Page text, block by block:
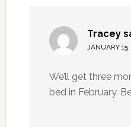
Tracey
JANUARY
We’ll get three
bed in February.